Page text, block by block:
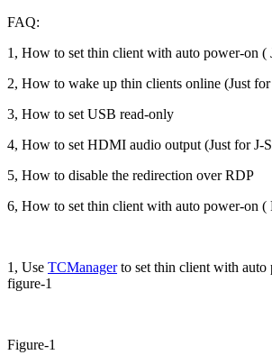
FAQ:
1, How to set thin client with auto power-on (
2, How to wake up thin clients online (Just for
3, How to set USB read-only
4, How to set HDMI audio output (Just for J-
5, How to disable the redirection over RDP
6, How to set thin client with auto power-on
1, Use TCManagerto set thin client with auto
figure-1
Figure-1